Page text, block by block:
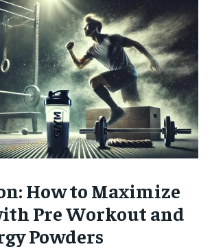
How to Maximize
Pre Workout and
Powders